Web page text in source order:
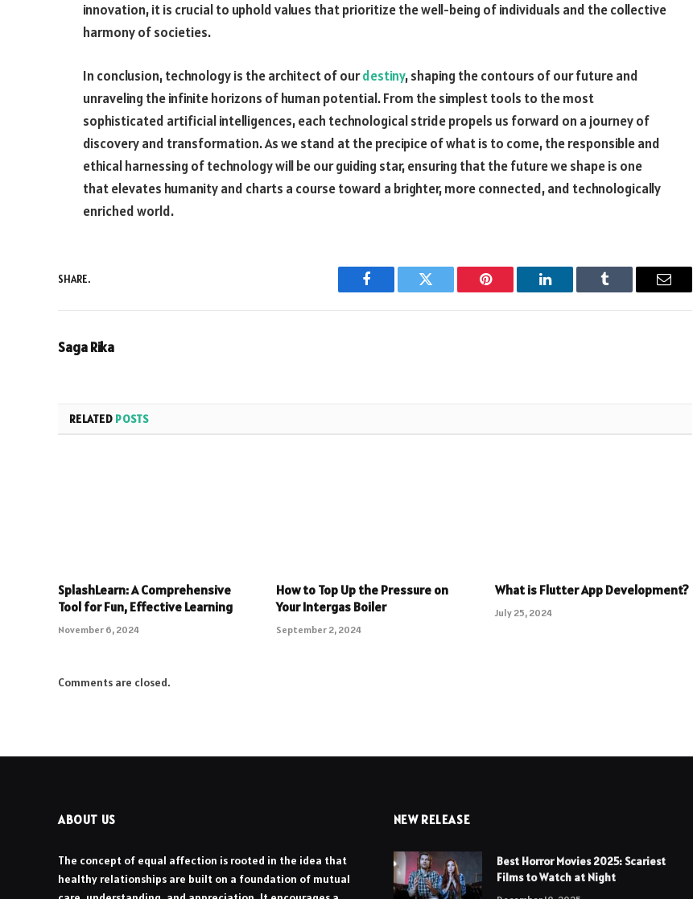
innovation, it is crucial to uphold values that prioritize the well-being of individuals and the collective
harmony of societies.
In conclusion, technology is the architect of ourdestiny, shaping the contours of our future and
unraveling the infinite horizons of human potential. From the simplest tools to the most
sophisticated artificial intelligences, each technological stride propels us forward on a journey of
discovery and transformation. As we stand at the precipice of what is to come, the responsible and
ethical harnessing of technology will be our guiding star, ensuring that the future we shape is one
that elevates humanity and charts a course toward a brighter, more connected, and technologically
enriched world.
SHARE.
Facebook Twitter Pinterest LinkedIn Tumblr Email
Saga Rika
RELATED POSTS
SplashLearn: A Comprehensive
Tool for Fun, Effective Learning
November 6, 2024
How to Top Up the Pressure on
Your Intergas Boiler
September 2, 2024
What is Flutter App Development?
July 25, 2024
Comments are closed.
ABOUT US
The concept of equal affection is rooted in the idea that
healthy relationships are built on a foundation of mutual
NEW RELEASE
Best Horror Movies 2025: Scariest
Films to Watch at Night